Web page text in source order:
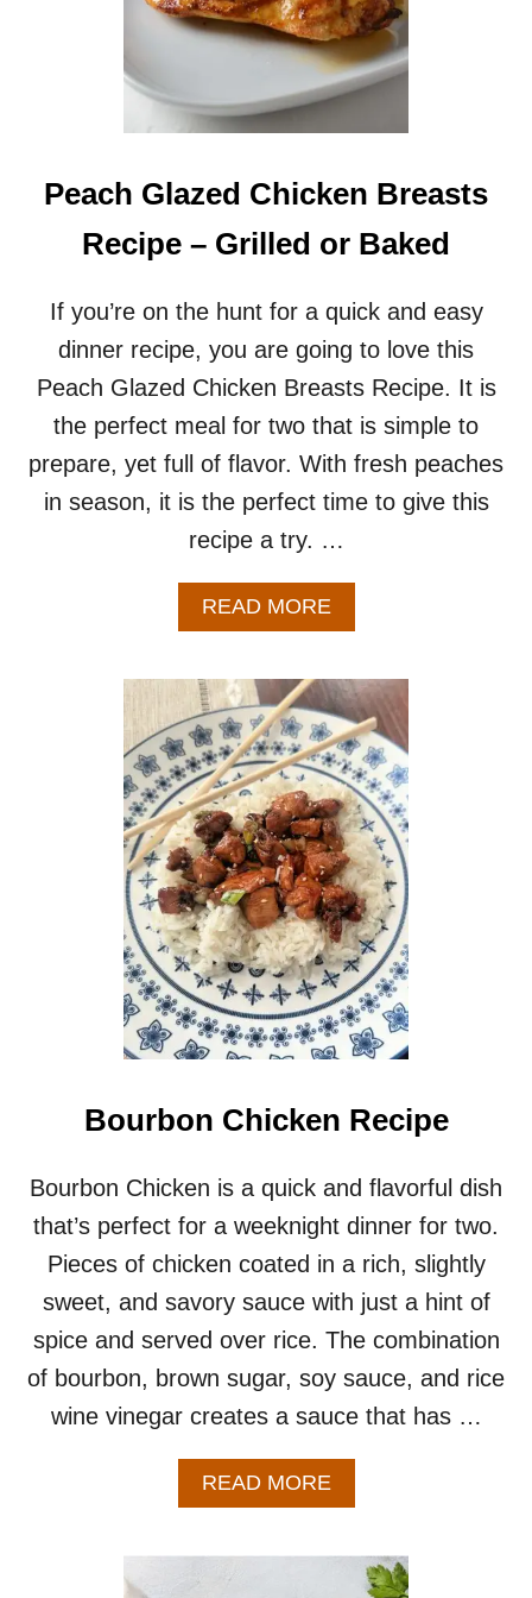
Peach Glazed Chicken Breasts
Recipe – Grilled or Baked
If you’re on the hunt for a quick and easy
dinner recipe, you are going to love this
Peach Glazed Chicken Breasts Recipe. It is
the perfect meal for two that is simple to
prepare, yet full of flavor. With fresh peaches
in season, it is the perfect time to give this
recipe a try. …
READ MOREA
B
U
T
P
E
A
C
H
G
L
A
Z
E
D
C
H
I
E
B
E
A
S
T
S
R
E
I
P
E
–
R
Bourbon Chicken Recipe
Bourbon Chicken is a quick and flavorful dish
that’s perfect for a weeknight dinner for two.
Pieces of chicken coated in a rich, slightly
sweet, and savory sauce with just a hint of
spice and served over rice. The combination
of bourbon, brown sugar, soy sauce, and rice
wine vinegar creates a sauce that has …
READ MOREA
B
U